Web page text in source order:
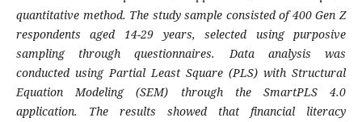
quantitative method. The study sample consisted of 400 Gen Z
respondents aged 14-29 years, selected using purposive
sampling through questionnaires. Data analysis was
conducted using Partial Least Square (PLS) with Structural
Equation Modeling (SEM) through the SmartPLS 4.0
application. The results showed that financial literacy